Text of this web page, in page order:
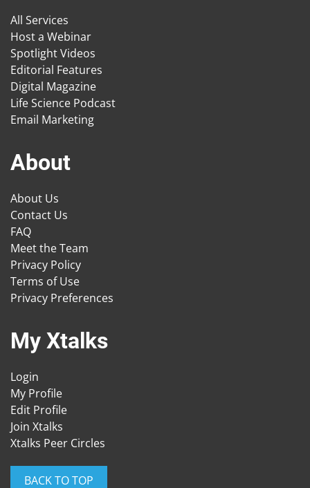
All Services
Host a Webinar
Spotlight Videos
Editorial Features
Digital Magazine
Life Science Podcast
Email Marketing
About
About Us
Contact Us
FAQ
Meet the Team
Privacy Policy
Terms of Use
Privacy Preferences
My Xtalks
Login
My Profile
Edit Profile
Join Xtalks
Xtalks Peer Circles
BACK TO TOP